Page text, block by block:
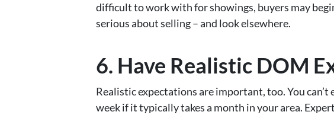
difficult to work with for showings, buyers may
serious about selling – and look elsewhere.
6. Have Realistic DOM
Realistic expectations are important, too. You
week if it typically takes a month in your area.